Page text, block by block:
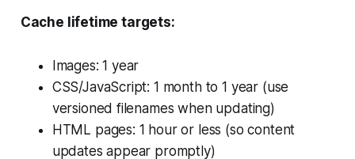
Cache lifetime targets:
Images: 1 year
CSS/JavaScript: 1 month to 1 year (use
versioned filenames when updating)
HTML pages: 1 hour or less (so content
updates appear promptly)